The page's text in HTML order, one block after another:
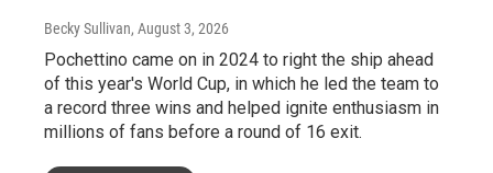
Becky Sullivan, August 3, 2026
Pochettino came on in 2024 to right the ship ahead
of this year's World Cup, in which he led the team to
a record three wins and helped ignite enthusiasm in
millions of fans before a round of 16 exit.